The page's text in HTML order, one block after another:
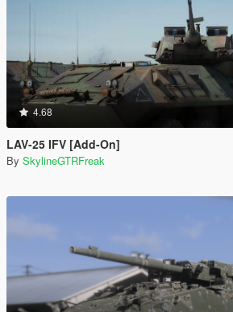
4.68
LAV-25 IFV [Add-On]
By SkylineGTRFreak